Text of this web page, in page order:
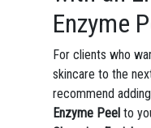
Enzyme
For clients who
skincare to the
recommend
Enzyme Peelto